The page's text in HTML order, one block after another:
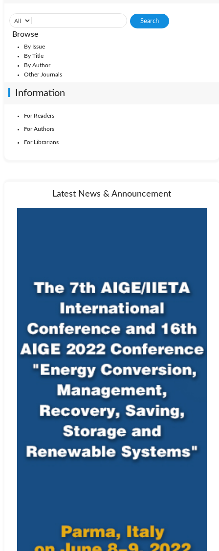
Browse
By Issue
By Title
By Author
Other Journals
Information
For Readers
For Authors
For Librarians
Latest News & Announcement